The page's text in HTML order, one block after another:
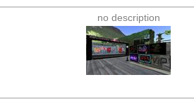
no description